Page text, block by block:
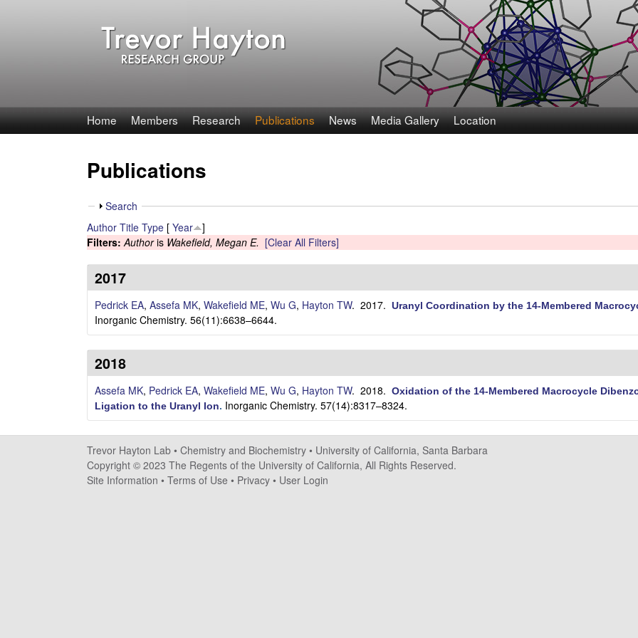
Skip
to
main
content
T
e
v
o
r
H
a
y
t
o
n
L
Home Members Research Publications News Media Gallery Location
Publications
S
o
w
Search
Author Title Type [ Year
]
Filters:Authoris Wakefield, Megan E. [Clear All Filters]
2017
Pedrick EA, Assefa MK, Wakefield ME, Wu G, Hayton TW. 2017. Uranyl Coordination by the 14-Membered
Inorganic Chemistry. 56(11):6638–6644.
2018
Assefa MK, Pedrick EA, Wakefield ME, Wu G, Hayton TW. 2018. Oxidation of the 14-Membered Macrocycle
Ligation to the Uranyl Ion. Inorganic Chemistry. 57(14):8317–8324.
Trevor Hayton Lab • Chemistry and Biochemistry • University of California, Santa Barbara
Copyright © 2023 The Regents of the University of California, All Rights Reserved.
Site Information • Terms of Use • Privacy • User Login